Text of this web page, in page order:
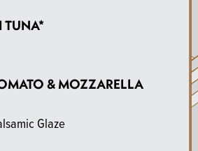
TUNA*
& MOZZARELLA
Glaze